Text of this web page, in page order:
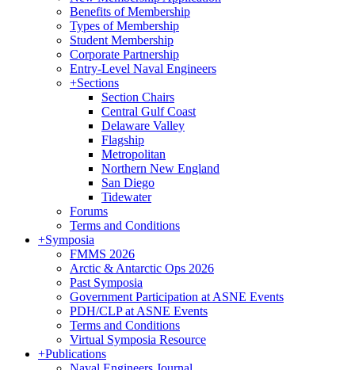
Benefits of Membership
Types of Membership
Student Membership
Corporate Partnership
Entry-Level Naval Engineers
+Sections
Section Chairs
Central Gulf Coast
Delaware Valley
Flagship
Metropolitan
Northern New England
San Diego
Tidewater
Forums
Terms and Conditions
+Symposia
FMMS 2026
Arctic & Antarctic Ops 2026
Past Symposia
Government Participation at ASNE Events
PDH/CLP at ASNE Events
Terms and Conditions
Virtual Symposia Resource
+Publications